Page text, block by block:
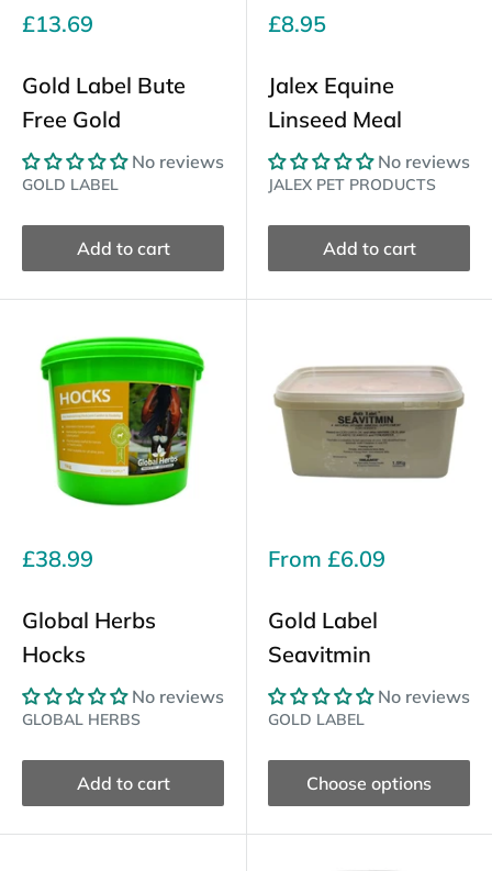
Sale
£13.69
Gold Label Bute
Free Gold
No reviews
GOLD LABEL
Add to cart
Sale
£8.95
Jalex Equine
Linseed Meal
No reviews
JALEX PET PRODUCTS
Add to cart
Sale
£38.99
Global Herbs
Hocks
No reviews
GLOBAL HERBS
Add to cart
Sale
From £6.09
Gold Label
Seavitmin
No reviews
GOLD LABEL
Choose options